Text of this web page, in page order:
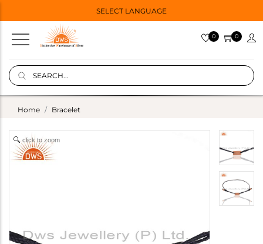
SELECT LANGUAGE
0 0
Home Bracelet
click to zoom